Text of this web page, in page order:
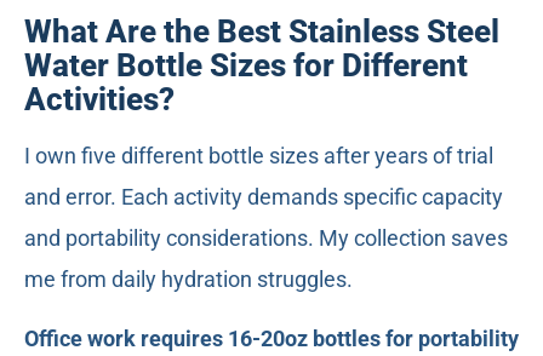
What Are the Best Stainless Steel
Water Bottle Sizes for Different
Activities?
I own five different bottle sizes after years of trial
and error. Each activity demands specific capacity
and portability considerations. My collection saves
me from daily hydration struggles.
Office work requires 16-20oz bottles for portability